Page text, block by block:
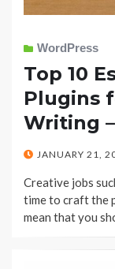
WordPress
Top 10
Plugins
Writing
POSTED
JANUARY 21,
Creative jobs
time to craft the
mean that you